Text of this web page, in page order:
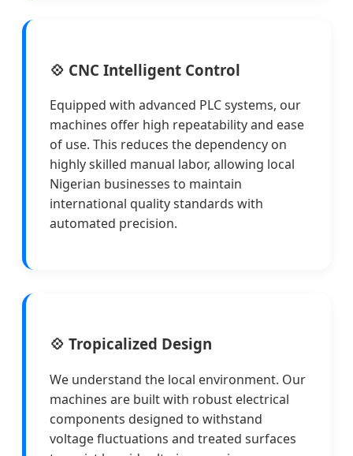
💠 CNC Intelligent Control
Equipped with advanced PLC systems, our
machines offer high repeatability and ease
of use. This reduces the dependency on
highly skilled manual labor, allowing local
Nigerian businesses to maintain
international quality standards with
automated precision.
💠 Tropicalized Design
We understand the local environment. Our
machines are built with robust electrical
components designed to withstand
voltage fluctuations and treated surfaces